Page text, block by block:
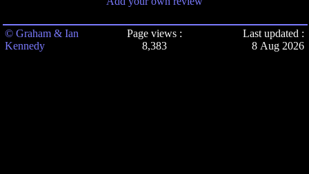
© Graham & Ian
Kennedy
Page views :
8,383
Last updated :
8 Aug 2026